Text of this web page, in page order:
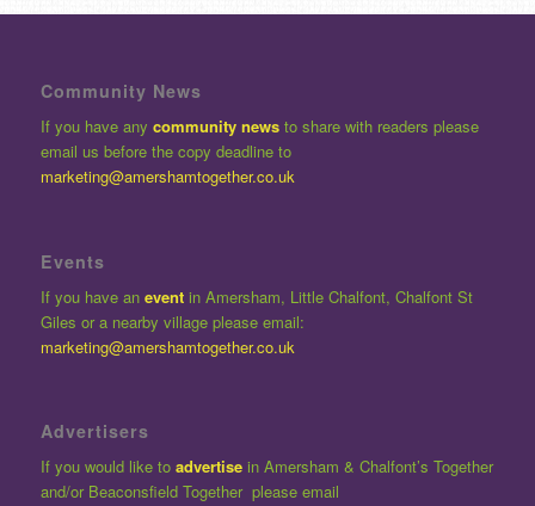
Community News
If you have any community newsto share with readers please
email us before the copy deadline to
marketing@amershamtogether.co.uk
Events
If you have an eventin Amersham, Little Chalfont, Chalfont St
Giles or a nearby village please email:
marketing@amershamtogether.co.uk
Advertisers
If you would like to advertisein Amersham & Chalfont’s Together
and/or Beaconsfield Together please email